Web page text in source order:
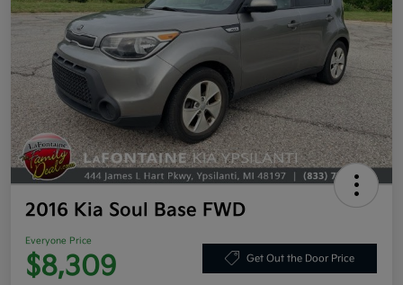
2016 Kia Soul Base FWD
Everyone Price
$8,309 Get Out the Door Price